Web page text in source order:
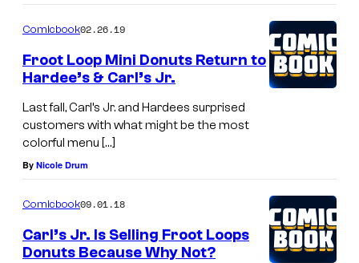
Comicbook02.26.19
Froot Loop Mini Donuts Return to
Hardee’s & Carl’s Jr.
Last fall, Carl’s Jr. and Hardees surprised
customers with what might be the most
colorful menu […]
By Nicole Drum
Comicbook09.01.18
Carl’s Jr. Is Selling Froot Loops
Donuts Because Why Not?